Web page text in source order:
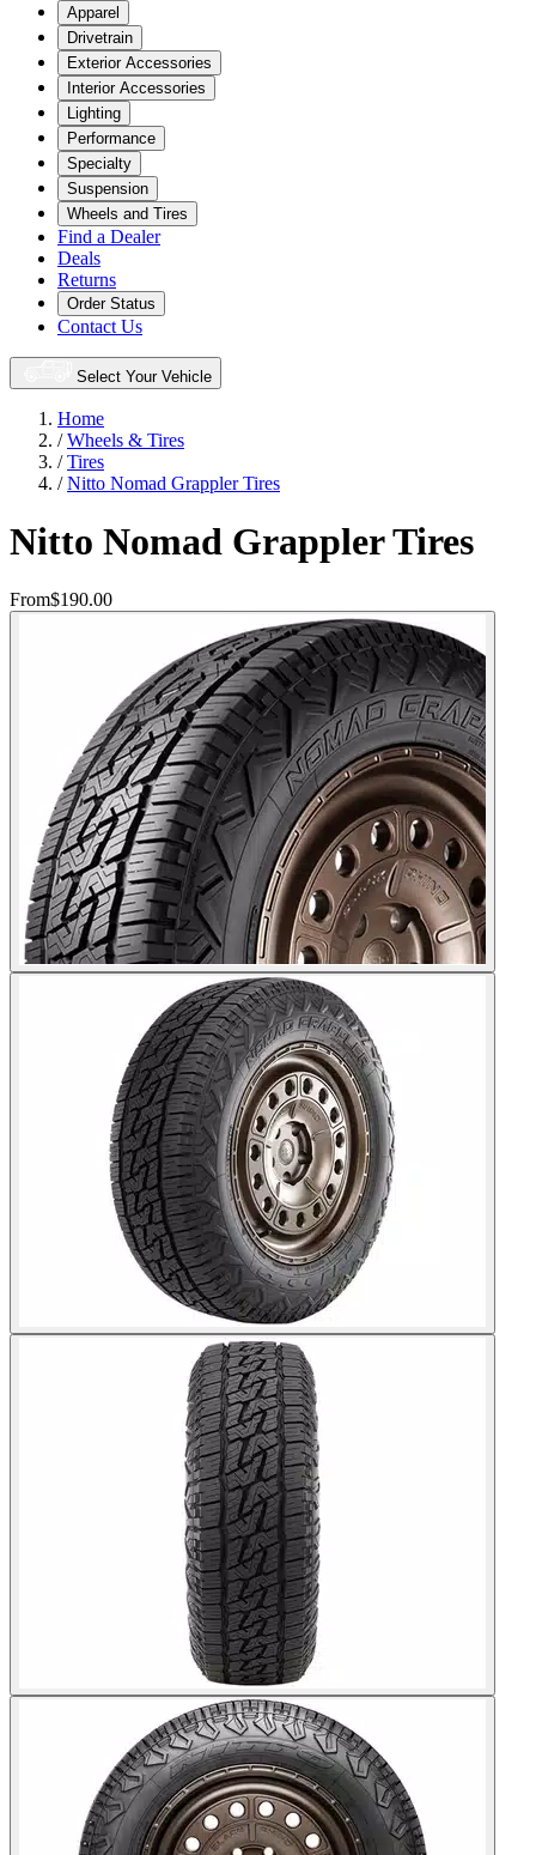
Apparel
Drivetrain
Exterior Accessories
Interior Accessories
Lighting
Performance
Specialty
Suspension
Wheels and Tires
Find a Dealer
Deals
Returns
Order Status
Contact Us
Select Your Vehicle
Home
/Wheels & Tires
/Tires
/Nitto Nomad Grappler Tires
Nitto Nomad Grappler Tires
From$190.00